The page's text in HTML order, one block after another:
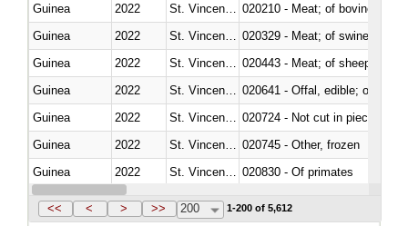
Guinea
2022
020210 - Meat; of bovine
Guinea
2022
020329 - Meat; of swine,
Guinea
2022
020443 - Meat; of sheep
Guinea
2022
020641 - Offal, edible; of
Guinea
2022
020724 - Not cut in pieces,
Guinea
2022
020745 - Other, frozen
Guinea
2022
020830 - Of primates
Guinea
2022
<< < > >> 200 1-200 of 5,612